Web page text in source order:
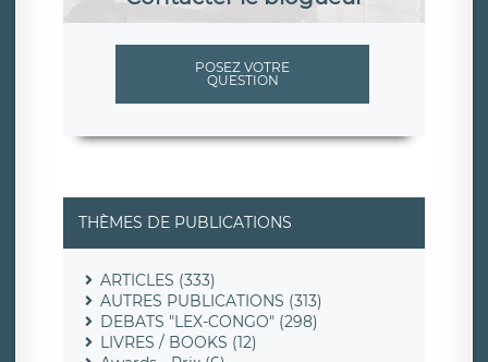
POSEZ VOTRE
QUESTION
THÈMES DE PUBLICATIONS
ARTICLES (333)
AUTRES PUBLICATIONS (313)
DEBATS "LEX-CONGO" (298)
LIVRES / BOOKS (12)